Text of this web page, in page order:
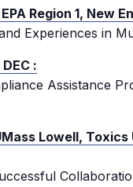
Region 1, New
Experiences in
:
Assistance
Lowell, Toxics